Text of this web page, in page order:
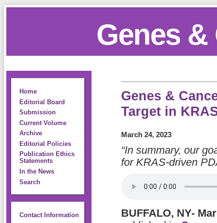
Genes &
Home
Editorial Board
Submission
Current Volume
Archive
Editorial Policies
Publication Ethics
Statements
In the News
Search
Contact Information
Genes &
Target in
March 24, 2023
“In summary, our
for KRAS-driven
BUFFALO, NY-